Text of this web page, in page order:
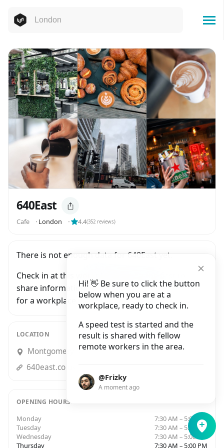
Hi! 👋 Be sure to click the button
below when you are at a
workplace, ready to check in.
A speed test is started and the
result is shared with fellow
remote workers in the area.
@Frizky
A moment ago
640East
Cafe ⬝ London ⬝ 4.4(352 reviews)
There is not enough data for 640East yet.
Check in at this workplace and be the first to
share information with people who are looking
for a workplace in London.
LOCATION
Montgomery Square, Upper Bank Street, London
640east.co.uk
OPENING HOURS
Monday
7:30 AM – 5:00 PM
Tuesday
7:30 AM – 5:00 PM
Wednesday
7:30 AM – 5:00 PM
Thursday
7:30 AM – 5:00 PM